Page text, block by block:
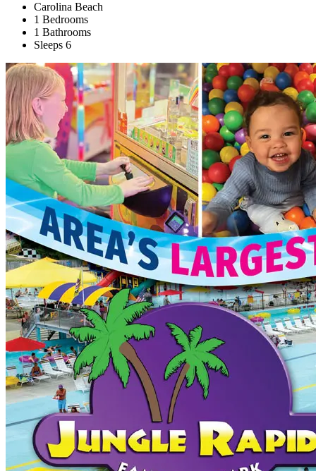
Carolina Beach
1 Bedrooms
1 Bathrooms
Sleeps 6